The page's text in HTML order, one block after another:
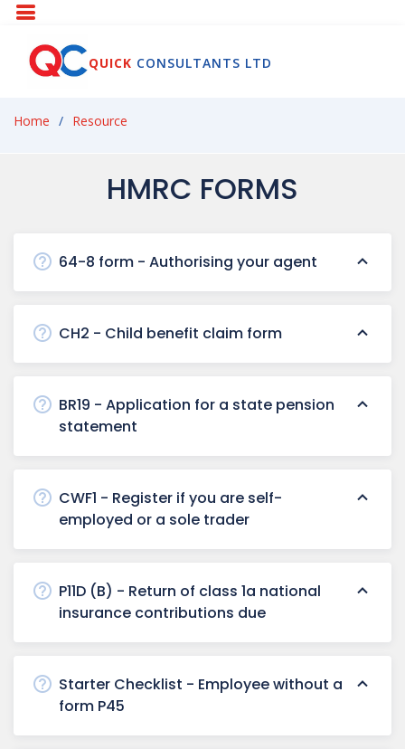
QUICK CONSULTANTS LTD
Home Resource
HMRC FORMS
64-8 form - Authorising your agent
CH2 - Child benefit claim form
BR19 - Application for a state pension
statement
CWF1 - Register if you are self-
employed or a sole trader
P11D (B) - Return of class 1a national
insurance contributions due
Starter Checklist - Employee without a
form P45